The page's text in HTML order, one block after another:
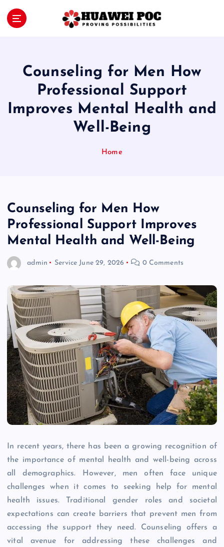
Counseling for Men How
Professional Support
Improves Mental Health and
Well-Being
Home
Counseling for Men How
Professional Support Improves
Mental Health and Well-Being
admin Service June 29, 2026 0 Comments
In recent years, there has been a growing recognition of
the importance of mental health and well-being across
all demographics. However, men often face unique
challenges when it comes to seeking help for mental
health issues. Traditional gender roles and societal
expectations can create barriers that prevent men from
accessing the support they need. Counseling offers a
vital avenue for addressing these challenges and